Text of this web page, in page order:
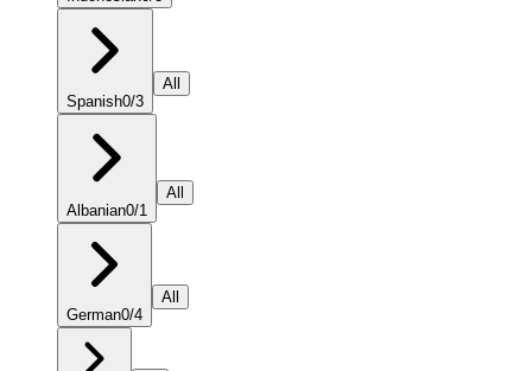
Spanish0/3
All
Albanian0/1
All
German0/4
All